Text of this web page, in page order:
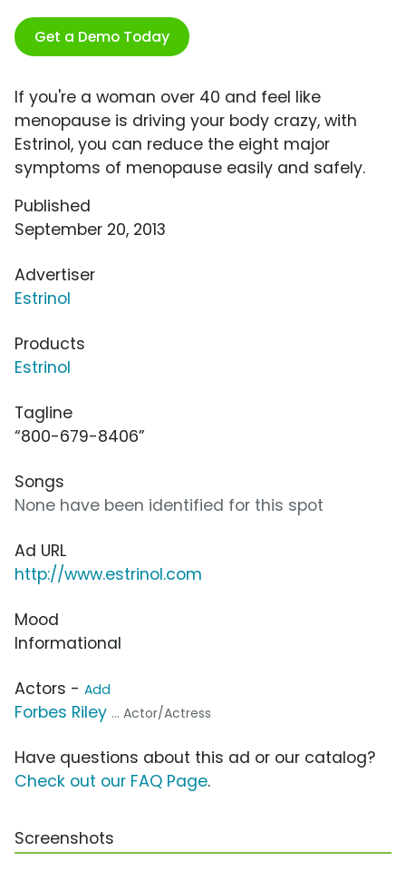
Get a Demo Today
If you're a woman over 40 and feel like
menopause is driving your body crazy, with
Estrinol, you can reduce the eight major
symptoms of menopause easily and safely.
Published
September 20, 2013
Advertiser
Estrinol
Products
Estrinol
Tagline
“800-679-8406”
Songs
None have been identified for this spot
Ad URL
http://www.estrinol.com
Mood
Informational
Actors - Add
Forbes Riley ... Actor/Actress
Have questions about this ad or our catalog?
Check out our FAQ Page.
Screenshots